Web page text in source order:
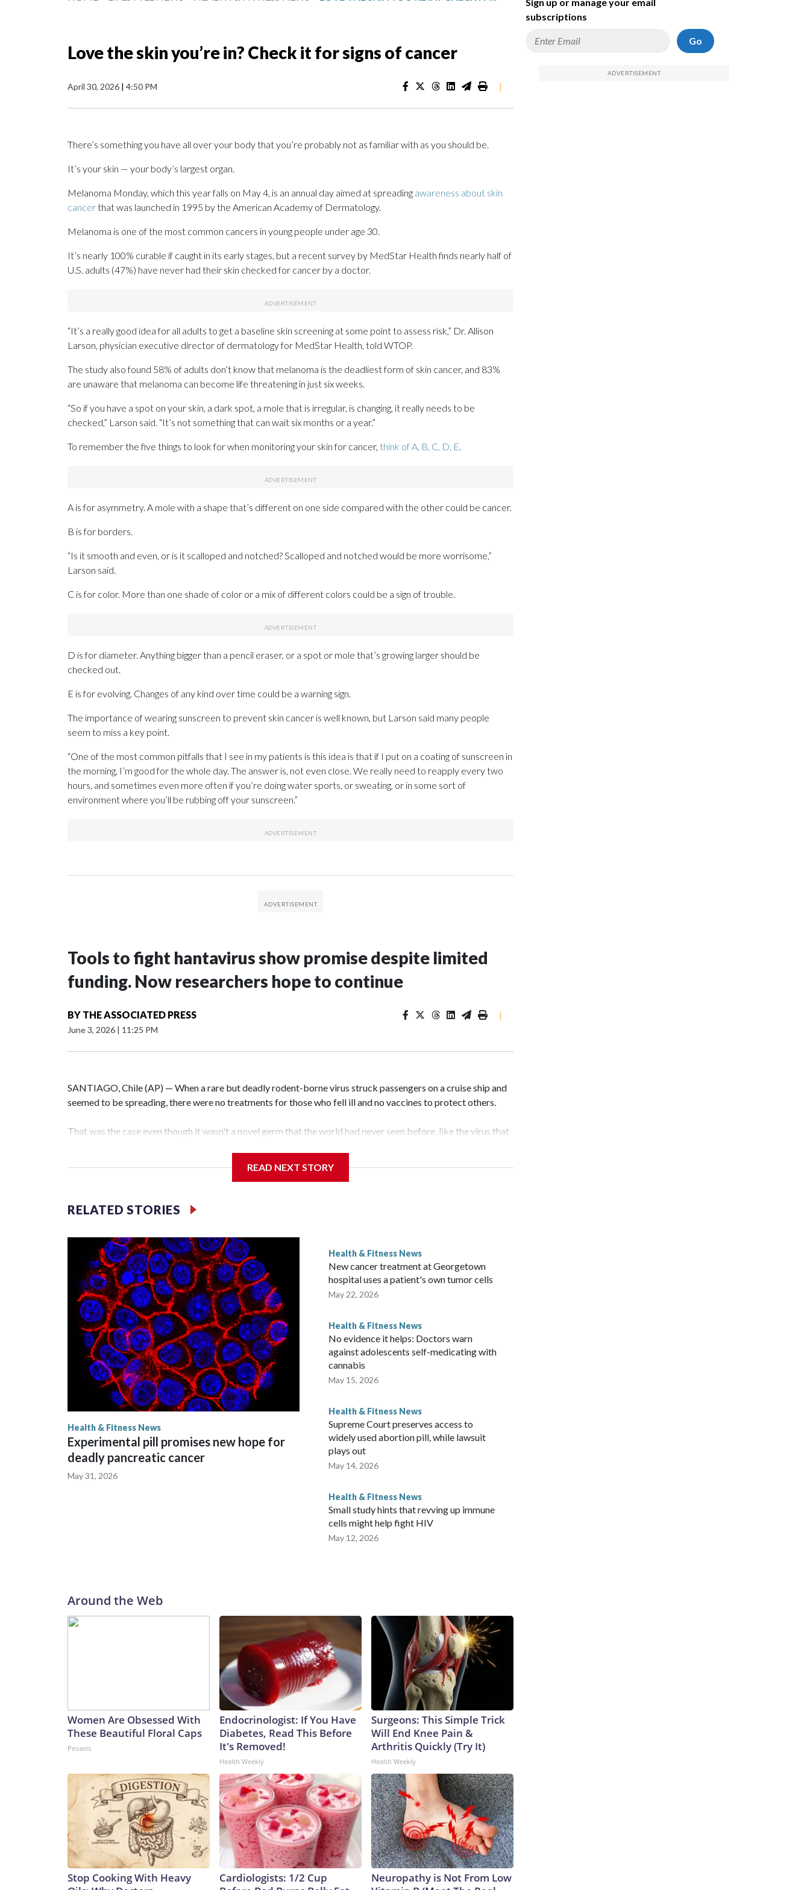
Love the skin you’re in? Check it for signs of cancer
April 30, 2026 | 4:50 PM |
There’s something you have all over your body that you’re probably not as familiar with as you should be.
It’s your skin — your body’s largest organ.
Melanoma Monday, which this year falls on May 4, is an annual day aimed at spreading awareness about skin
cancerthat was launched in 1995 by the American Academy of Dermatology.
Melanoma is one of the most common cancers in young people under age 30.
It’s nearly 100% curable if caught in its early stages, but a recent survey by MedStar Health finds nearly half of
U.S. adults (47%) have never had their skin checked for cancer by a doctor.
“It’s a really good idea for all adults to get a baseline skin screening at some point to assess risk,” Dr. Allison
Larson, physician executive director of dermatology for MedStar Health, told WTOP.
The study also found 58% of adults don’t know that melanoma is the deadliest form of skin cancer, and 83%
are unaware that melanoma can become life threatening in just six weeks.
“So if you have a spot on your skin, a dark spot, a mole that is irregular, is changing, it really needs to be
checked,” Larson said. “It’s not something that can wait six months or a year.”
To remember the five things to look for when monitoring your skin for cancer, think of A, B, C, D, E.
A is for asymmetry. A mole with a shape that’s different on one side compared with the other could be cancer.
B is for borders.
“Is it smooth and even, or is it scalloped and notched? Scalloped and notched would be more worrisome,”
Larson said.
C is for color. More than one shade of color or a mix of different colors could be a sign of trouble.
D is for diameter. Anything bigger than a pencil eraser, or a spot or mole that’s growing larger should be
checked out.
E is for evolving. Changes of any kind over time could be a warning sign.
The importance of wearing sunscreen to prevent skin cancer is well known, but Larson said many people
seem to miss a key point.
“One of the most common pitfalls that I see in my patients is this idea is that if I put on a coating of sunscreen in
the morning, I’m good for the whole day. The answer is, not even close. We really need to reapply every two
hours, and sometimes even more often if you’re doing water sports, or sweating, or in some sort of
environment where you’ll be rubbing off your sunscreen.”
Tools to fight hantavirus show promise despite limited
funding. Now researchers hope to continue
BY THE ASSOCIATED PRESS
June 3, 2026 | 11:25 PM
|
SANTIAGO, Chile (AP) — When a rare but deadly rodent-borne virus struck passengers on a cruise ship and
seemed to be spreading, there were no treatments for those who fell ill and no vaccines to protect others.
That was the case even though it wasn't a novel germ that the world had never seen before, like the virus that
develop drugs and vaccines. But because the viruses are relatively rare and don't spread easily between
people, there hasn't been enough sustained investment by governments, global health groups, or drug
Still, there have been some promising developments. Researchers on Wednesday published a hint that a drug
used for an autoimmune disease may help hantavirus patients fight off the most deadly symptoms.
READ NEXT STORY
RELATED STORIES
Health & Fitness News
Experimental pill promises new hope for
deadly pancreatic cancer
May 31, 2026
Health & Fitness News
New cancer treatment at Georgetown
hospital uses a patient's own tumor cells
May 22, 2026
Health & Fitness News
No evidence it helps: Doctors warn
against adolescents self-medicating with
cannabis
May 15, 2026
Health & Fitness News
Supreme Court preserves access to
widely used abortion pill, while lawsuit
plays out
May 14, 2026
Health & Fitness News
Small study hints that revving up immune
cells might help fight HIV
May 12, 2026
Around the Web
Women Are Obsessed With
These Beautiful Floral Caps
Peoasis
Endocrinologist: If You Have
Diabetes, Read This Before
It's Removed!
Health Weekly
Surgeons: This Simple Trick
Will End Knee Pain &
Arthritis Quickly (Try It)
Health Weekly
Stop Cooking With Heavy
Cardiologists: 1/2 Cup
Neuropathy is Not From Low
subscriptions
Go